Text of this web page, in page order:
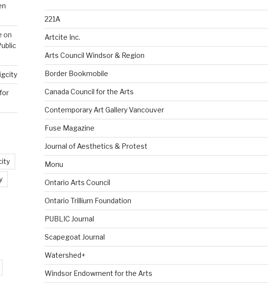
on
221A
Artcite Inc.
Arts Council Windsor & Region
Border Bookmobile
Canada Council for the Arts
Contemporary Art Gallery Vancouver
Fuse Magazine
Journal of Aesthetics & Protest
Monu
Ontario Arts Council
Ontario Trillium Foundation
PUBLIC Journal
Scapegoat Journal
Watershed+
Windsor Endowment for the Arts